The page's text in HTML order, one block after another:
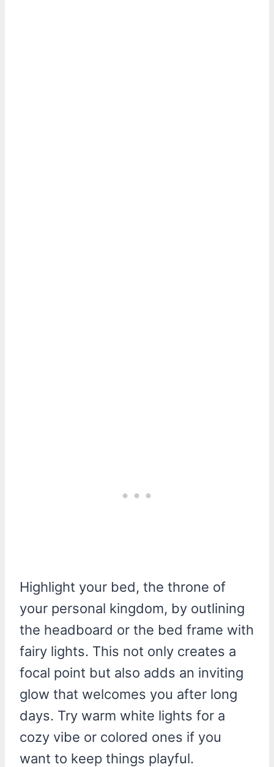
Highlight your bed, the throne of
your personal kingdom, by outlining
the headboard or the bed frame with
fairy lights. This not only creates a
focal point but also adds an inviting
glow that welcomes you after long
days. Try warm white lights for a
cozy vibe or colored ones if you
want to keep things playful.